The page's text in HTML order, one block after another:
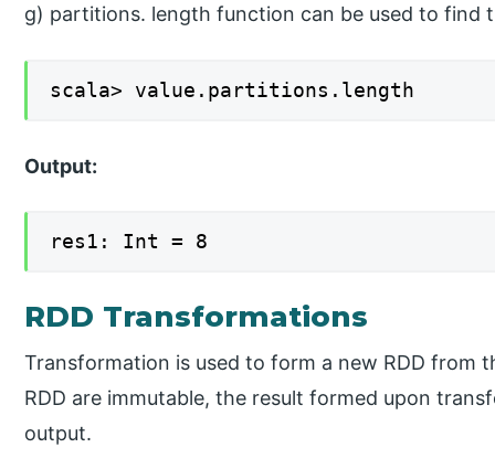
g) partitions. length function can be used to find
scala> value.partitions.length
Output:
res1: Int = 8
RDD Transformations
Transformation is used to form a new RDD from
RDD are immutable, the result formed upon
output.